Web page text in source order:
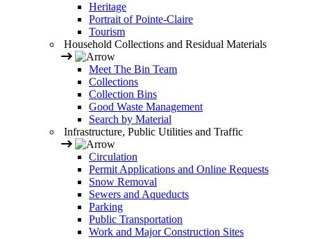
Heritage
Portrait of Pointe-Claire
Tourism
Household Collections and Residual Materials
Meet The Bin Team
Collections
Collection Bins
Good Waste Management
Search by Material
Infrastructure, Public Utilities and Traffic
Circulation
Permit Applications and Online Requests
Snow Removal
Sewers and Aqueducts
Parking
Public Transportation
Work and Major Construction Sites